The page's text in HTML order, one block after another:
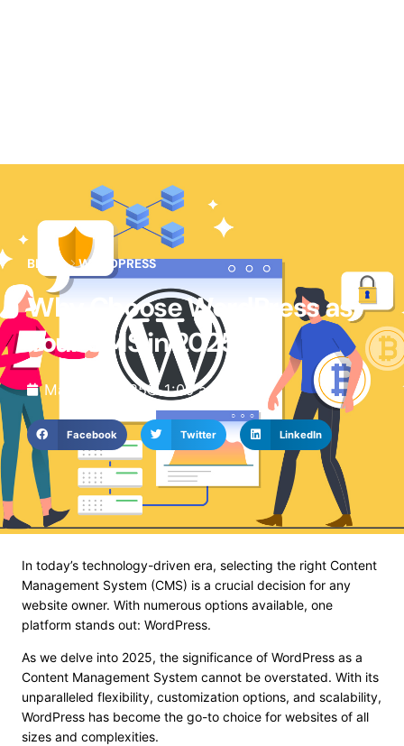
BLOG WORDPRESS
Why Choose WordPress as
Your CMS in 2025
March 3, 2025 1:00 am
Facebook Twitter LinkedIn
In today’s technology-driven era, selecting the right Content
Management System (CMS) is a crucial decision for any
website owner. With numerous options available, one
platform stands out: WordPress.
As we delve into 2025, the significance of WordPress as a
Content Management System cannot be overstated. With its
unparalleled flexibility, customization options, and scalability,
WordPress has become the go-to choice for websites of all
sizes and complexities.